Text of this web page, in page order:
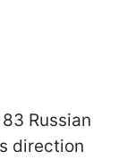
Russian
direction